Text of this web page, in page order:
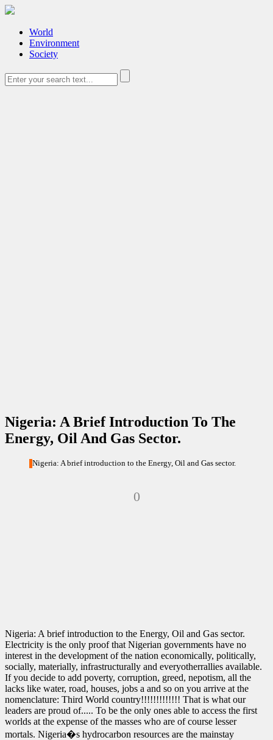
World
Environment
Society
Nigeria: A Brief Introduction To The
Energy, Oil And Gas Sector.
Nigeria: A brief introduction to the Energy, Oil and Gas sector.
0
Nigeria: A brief introduction to the Energy, Oil and Gas sector.
Electricity is the only proof that Nigerian governments have no
interest in the development of the nation economically, politically,
socially, materially, infrastructurally and everyotherrallies available.
If you decide to add poverty, corruption, greed, nepotism, all the
lacks like water, road, houses, jobs a and so on you arrive at the
nomenclature: Third World country!!!!!!!!!!!!! That is what our
leaders are proud of..... To be the only ones able to access the first
worlds at the expense of the masses who are of course lesser
mortals. Nigeria�s hydrocarbon resources are the mainstay